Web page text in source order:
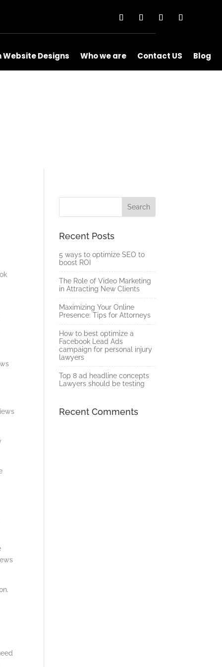
Website Designs Who we are Contact US Blog
Recent Posts
5 ways to optimize SEO to
boost ROI
The Role of Video Marketing
in Attracting New Clients
Maximizing Your Online
Presence: Tips for Attorneys
How to best optimize a
Facebook Lead Ads
campaign for personal injury
lawyers
Top 8 ad headline concepts
Lawyers should be testing
Recent Comments